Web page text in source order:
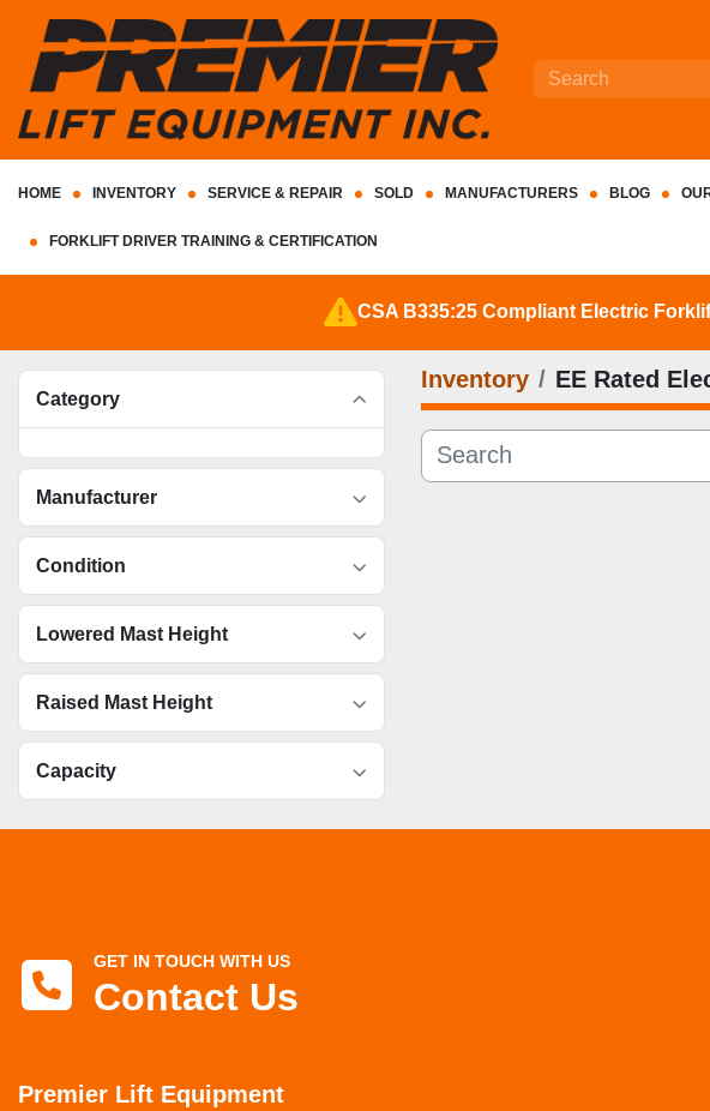
HOME INVENTORY SERVICE & REPAIR SOLD MANUFACTURERS BLOG
FORKLIFT DRIVER TRAINING & CERTIFICATION
CSA B335:25 Compliant Electric
Category
Manufacturer
Condition
Lowered Mast Height
Raised Mast Height
Capacity
Inventory EE Rated
GET IN TOUCH WITH US
Contact Us
Premier Lift Equipment